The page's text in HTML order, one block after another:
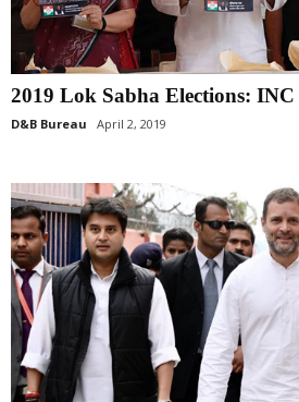
2019 Lok Sabha Elections: INC
D&B Bureau April 2, 2019